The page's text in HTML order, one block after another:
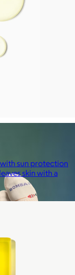
raising the bar for
sun protection
skin with a